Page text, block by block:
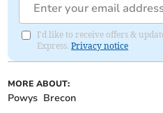
I'd like to receive offers &
Express.Privacy notice
MORE ABOUT:
Powys Brecon